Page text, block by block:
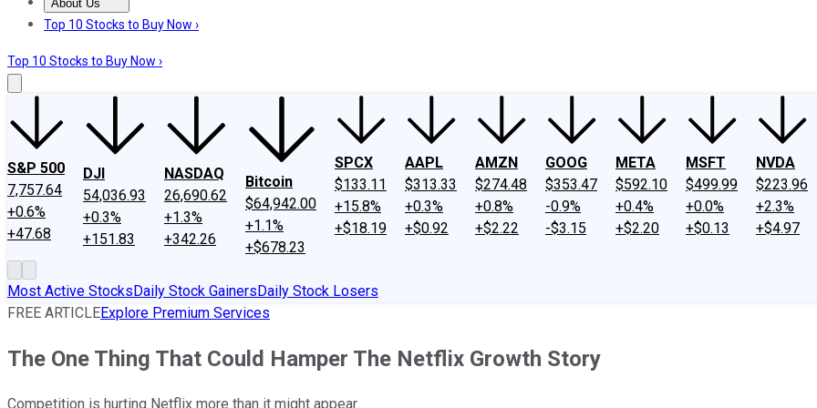
About Us
About UsContact UsInvesting Philosophy
Top 10 Stocks to Buy Now ›
Top 10 Stocks to Buy Now ›
S&P 500
7,757.64
+0.6%
+47.68
DJI
54,036.93
+0.3%
+151.83
NASDAQ
26,690.62
+1.3%
+342.26
Bitcoin
$64,942.00
+1.1%
+$678.23
SPCX
$133.11
+15.8%
+$18.19
AAPL
$313.33
+0.3%
+$0.92
AMZN
$274.48
+0.8%
+$2.22
GOOG
$353.47
-0.9%
-$3.15
META
$592.10
+0.4%
+$2.20
MSFT
$499.99
+0.0%
+$0.13
NVDA
$223.96
+2.3%
+$4.97
Most Active StocksDaily Stock GainersDaily Stock Losers
FREE ARTICLEExplore Premium Services
The One Thing That Could Hamper The Netflix Growth Story
Competition is hurting Netflix more than it might appear.